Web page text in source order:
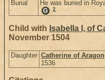
Burial He was buried in
G .2
Child with Isabella I, of
November 1504
Daughter Catherine of Aragon
1536